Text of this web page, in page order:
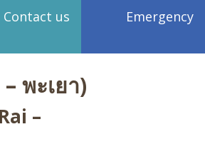
Contact us Emergency
พะเยา)
–